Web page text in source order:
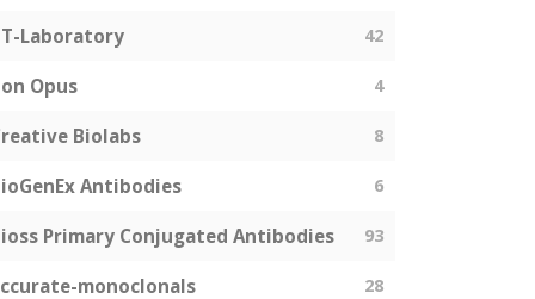
Laboratory 42
Opus 4
Biolabs 8
Antibodies 6
Primary Conjugated Antibodies 93
monoclonals 28